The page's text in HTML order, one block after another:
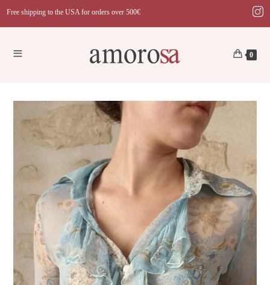
Skip
Free shipping to the USA for orders over 500€
0